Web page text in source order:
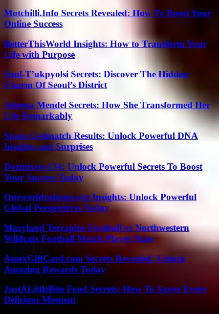
Motchilli.Info Secrets Revealed: How To Boost Your
Online Success
BetterThisWorld Insights: How to Transform Your
Life with Purpose
Soul-T’ukpyolsi Secrets: Discover The Hidden
Charm Of Seoul’s District
Adeena Mendel Secrets: How She Transformed Her
Life Remarkably
Spain Gedmatch Results: Unlock Powerful DNA
Insights and Surprises
Dozmixsiw154: Unlock Powerful Secrets To Boost
Your Success Today
Oneworldcolumn.org Insights: Unlock Powerful
Global Perspectives Today
Maryland Terrapins Football vs Northwestern
Wildcats Football Match Player Stats
AmexGiftCard.com Secrets Revealed: Unlock
Amazing Rewards Today
JustALittleBite Food Secrets: How To Savor Every
Delicious Moment